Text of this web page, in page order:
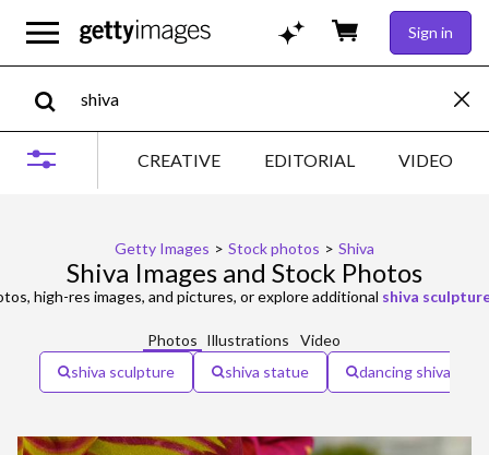
Sign in
CREATIVE EDITORIAL VIDEO
Getty Images > Stock photos > Shiva
Shiva Images and Stock Photos
high-res images, and pictures, or explore additional shiva
Photos Illustrations
Video
shiva sculpture
shiva statue dancing shiva